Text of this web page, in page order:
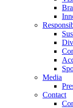
more about
Media
Contact